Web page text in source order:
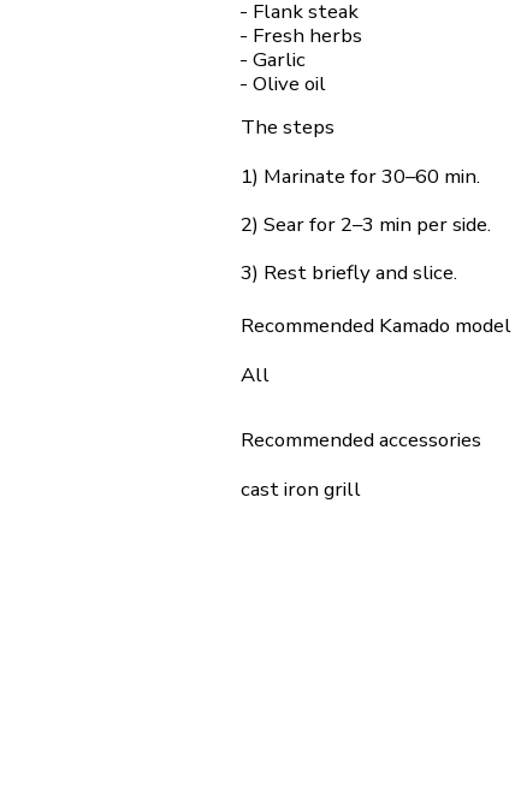
- Flank steak
- Fresh herbs
- Garlic
- Olive oil
The steps
1) Marinate for 30–60 min.
2) Sear for 2–3 min per side.
3) Rest briefly and slice.
Recommended Kamado model
All
Recommended accessories
cast iron grill